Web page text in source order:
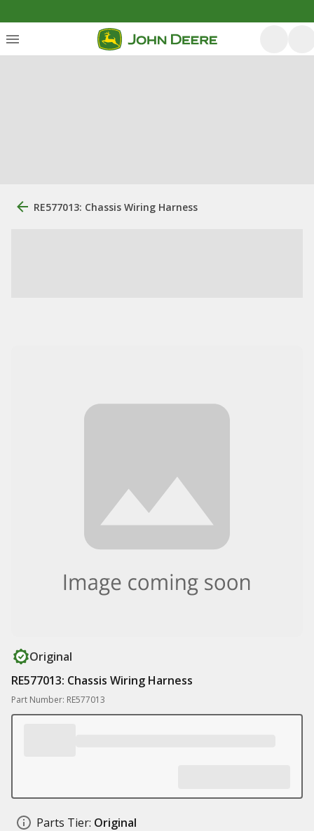
RE577013: Chassis Wiring Harness
Original
RE577013: Chassis Wiring Harness
Part Number: RE577013
Parts Tier: Original